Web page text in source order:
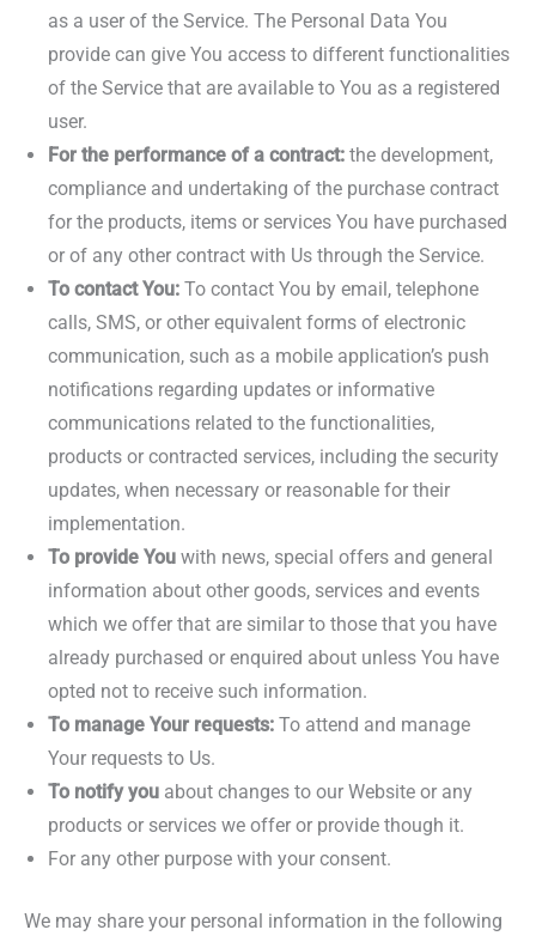
as a user of the Service. The Personal Data You
provide can give You access to different functionalities
of the Service that are available to You as a registered
user.
For the performance of a contract: the development,
compliance and undertaking of the purchase contract
for the products, items or services You have purchased
or of any other contract with Us through the Service.
To contact You: To contact You by email, telephone
calls, SMS, or other equivalent forms of electronic
communication, such as a mobile application’s push
notifications regarding updates or informative
communications related to the functionalities,
products or contracted services, including the security
updates, when necessary or reasonable for their
implementation.
To provide You with news, special offers and general
information about other goods, services and events
which we offer that are similar to those that you have
already purchased or enquired about unless You have
opted not to receive such information.
To manage Your requests: To attend and manage
Your requests to Us.
To notify you about changes to our Website or any
products or services we offer or provide though it.
For any other purpose with your consent.
We may share your personal information in the following